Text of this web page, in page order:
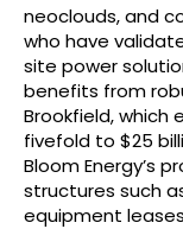
neoclouds, and
who have
site power
benefits from
Brookfield,
fivefold to $25
Bloom Energy’s
structures such
equipment